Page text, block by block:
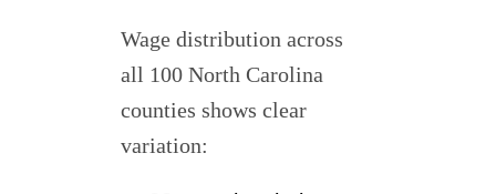
Wage distribution across
all 100 North Carolina
counties shows clear
variation: